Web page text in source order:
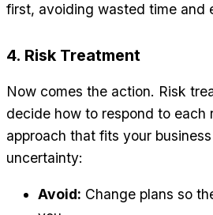
first, avoiding wasted time and
4. Risk Treatment
Now comes the action. Risk
decide how to respond to each
approach that fits your
uncertainty:
Avoid: Change plans so